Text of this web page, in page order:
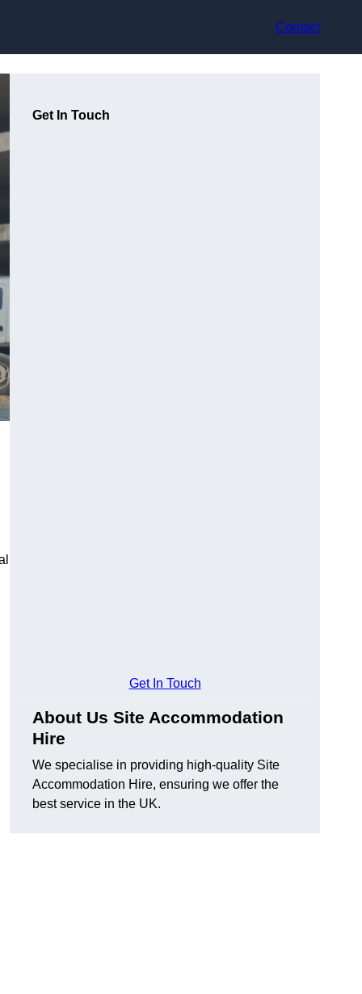
Contact
Get In Touch
Get In Touch
About Us Site Accommodation
Hire
We specialise in providing high-quality Site
Accommodation Hire, ensuring we offer the
best service in the UK.